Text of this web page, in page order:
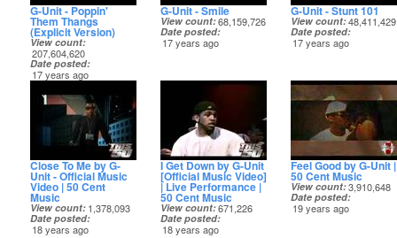
G-Unit - Poppin'
Them Thangs
(Explicit Version)
View count
207,604,620
Date posted
17 years ago
G-Unit - Smile
View count 68,159,726
Date posted
17 years ago
G-Unit - Stunt 101
View count 48,411,429
Date posted
17 years ago
Close To Me by G-
Unit - Official Music
Video | 50 Cent
Music
View count 1,378,093
Date posted
18 years ago
I Get Down by G-Unit
[Official Music Video]
| Live Performance |
50 Cent Music
View count 671,226
Date posted
18 years ago
Feel Good by G-Unit |
50 Cent Music
View count 3,910,648
Date posted
19 years ago